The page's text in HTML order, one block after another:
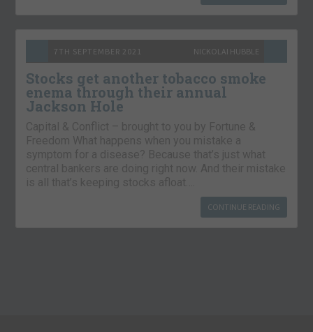
7TH SEPTEMBER 2021 NICKOLAI HUBBLE
Stocks get another tobacco smoke
enema through their annual
Jackson Hole
Capital & Conflict – brought to you by Fortune &
Freedom What happens when you mistake a
symptom for a disease? Because that’s just what
central bankers are doing right now. And their mistake
is all that’s keeping stocks afloat….
CONTINUE READING